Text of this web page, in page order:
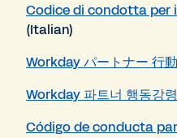
Codice di condotta per
(Italian)
Workday パートナー 行
Workday 파트너 행동강령
Código de conducta